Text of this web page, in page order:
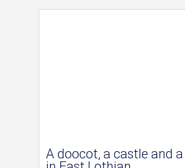
A doocot, a castle and